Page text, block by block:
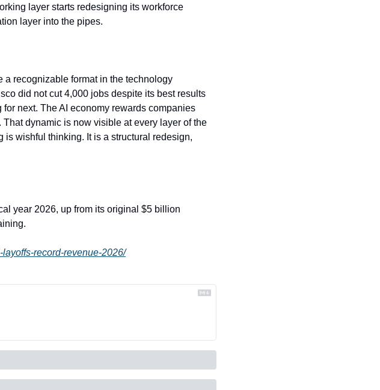
layer starts redesigning its workforce
layer into the pipes.
a recognizable format in the technology
did not cut 4,000 jobs despite its best results
next. The AI economy rewards companies
dynamic is now visible at every layer of the
wishful thinking. It is a structural redesign,
year 2026, up from its original $5 billion
record-revenue-2026/